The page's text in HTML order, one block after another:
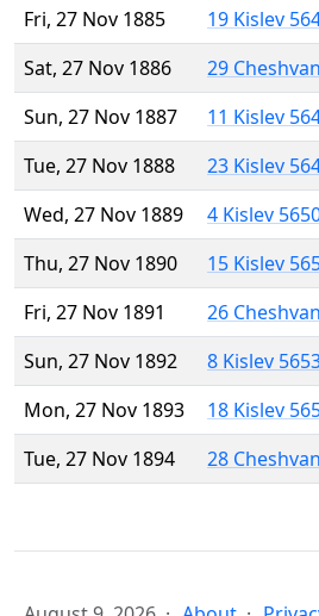
Fri, 27 Nov 1885
19 Kislev
Sat, 27 Nov 1886
29
Sun, 27 Nov 1887
11 Kislev
Tue, 27 Nov 1888
23 Kislev
Wed, 27 Nov 1889
4 Kislev
Thu, 27 Nov 1890
15 Kislev
Fri, 27 Nov 1891
26
Sun, 27 Nov 1892
8 Kislev
Mon, 27 Nov 1893
18 Kislev
Tue, 27 Nov 1894
28